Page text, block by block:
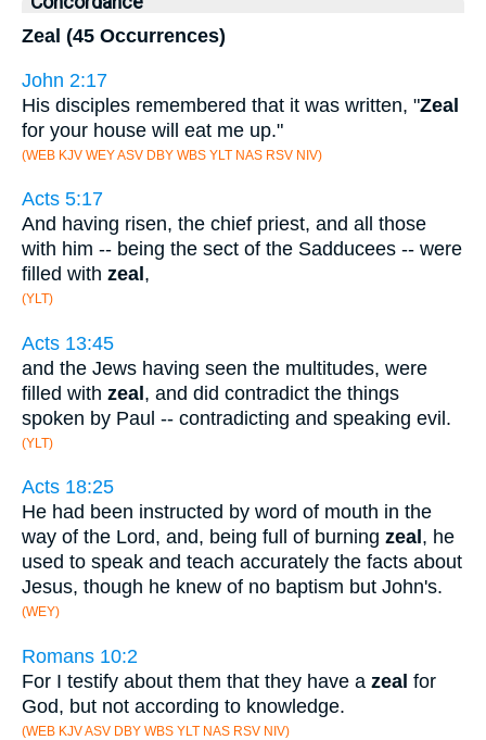
Zeal (45 Occurrences)
John 2:17
His disciples remembered that it was written, "Zeal
for your house will eat me up."
(WEB KJV WEY ASV DBY WBS YLT NAS RSV NIV)
Acts 5:17
And having risen, the chief priest, and all those
with him -- being the sect of the Sadducees -- were
filled with zeal ,
(YLT)
Acts 13:45
and the Jews having seen the multitudes, were
filled with zeal, and did contradict the things
spoken by Paul -- contradicting and speaking evil.
(YLT)
Acts 18:25
He had been instructed by word of mouth in the
way of the Lord, and, being full of burning zeal , he
used to speak and teach accurately the facts about
Jesus, though he knew of no baptism but John's.
(WEY)
Romans 10:2
For I testify about them that they have a zeal for
God, but not according to knowledge.
(WEB KJV ASV DBY WBS YLT NAS RSV NIV)